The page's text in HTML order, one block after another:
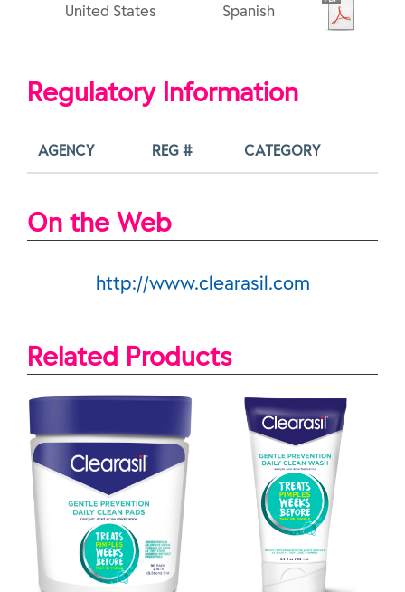
United States Spanish
Regulatory Information
AGENCY REG # CATEGORY
On the Web
http://www.clearasil.com
Related Products